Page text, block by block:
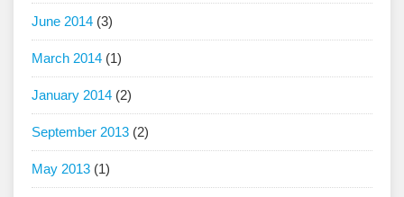
June 2014 (3)
March 2014 (1)
January 2014 (2)
September 2013 (2)
May 2013 (1)